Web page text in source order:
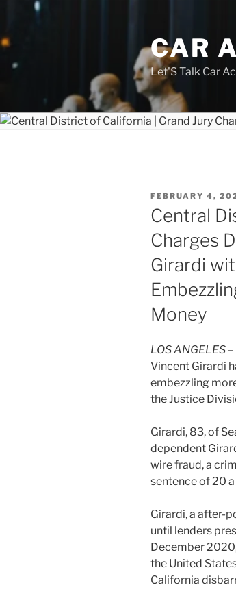
content
CAR
Let'S Talk Car
POSTED
ON
FEBRUARY 4,
Central
Charges
Girardi
Money
LOS ANGELES
Vincent Girardi
embezzling
the Justice
Girardi, 83, of
dependent
wire fraud, a
sentence of 20
Girardi, a after-
until lenders
December
the United
California